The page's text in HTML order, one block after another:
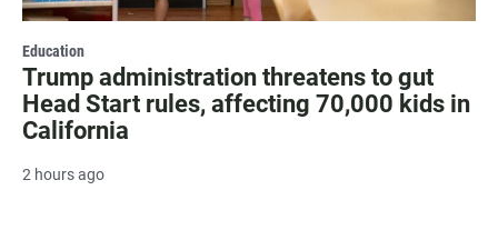
Education
Trump administration threatens to gut
Head Start rules, affecting 70,000 kids in
California
2 hours ago